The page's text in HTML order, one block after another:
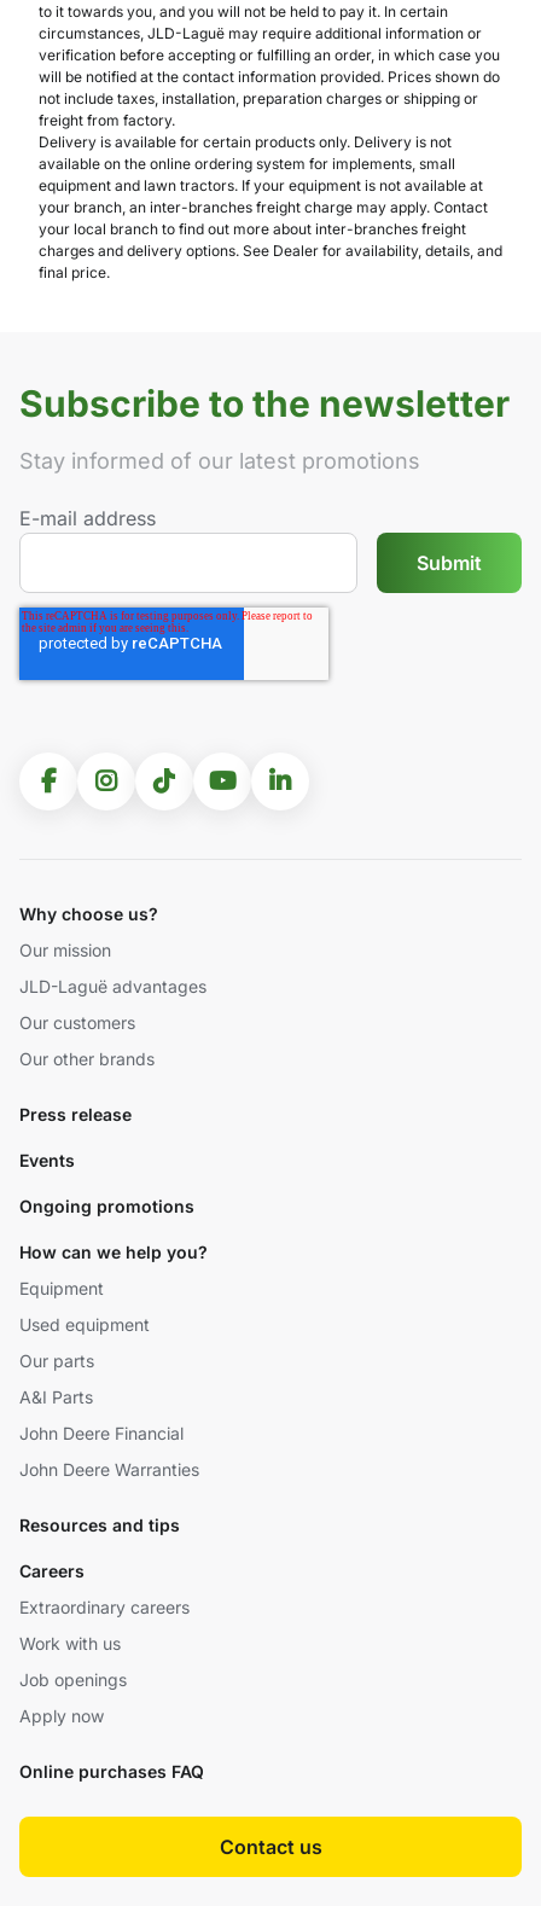
to it towards you, and you will not be held to pay it. In certain
circumstances, JLD-Laguë may require additional information or
verification before accepting or fulfilling an order, in which case you
will be notified at the contact information provided. Prices shown do
not include taxes, installation, preparation charges or shipping or
freight from factory.
Delivery is available for certain products only. Delivery is not
available on the online ordering system for implements, small
equipment and lawn tractors. If your equipment is not available at
your branch, an inter-branches freight charge may apply. Contact
your local branch to find out more about inter-branches freight
charges and delivery options. See Dealer for availability, details, and
final price.
Subscribe to the newsletter
Stay informed of our latest promotions
E-mail address
Why choose us?
Our mission
JLD-Laguë advantages
Our customers
Our other brands
Press release
Events
Ongoing promotions
How can we help you?
Equipment
Used equipment
Our parts
A&I Parts
John Deere Financial
John Deere Warranties
Resources and tips
Careers
Extraordinary careers
Work with us
Job openings
Apply now
Online purchases FAQ
Contact us